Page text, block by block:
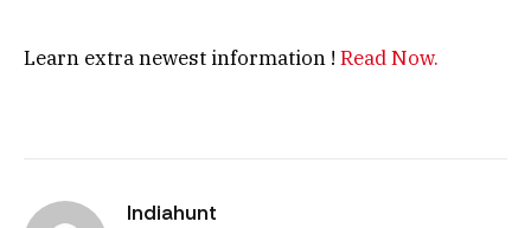
Learn extra newest information ! Read Now.
Indiahunt